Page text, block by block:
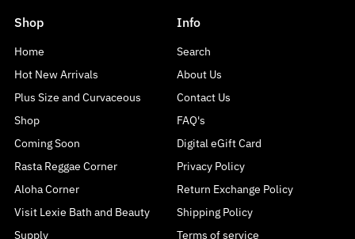
Shop
Home
Hot New Arrivals
Plus Size and Curvaceous
Shop
Coming Soon
Rasta Reggae Corner
Aloha Corner
Visit Lexie Bath and Beauty
Supply
Info
Search
About Us
Contact Us
FAQ's
Digital eGift Card
Privacy Policy
Return Exchange Policy
Shipping Policy
Terms of service